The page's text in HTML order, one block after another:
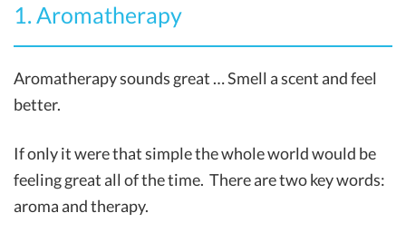
1. Aromatherapy
Aromatherapy sounds great … Smell a scent and feel
better.
If only it were that simple the whole world would be
feeling great all of the time. There are two key words:
aroma and therapy.